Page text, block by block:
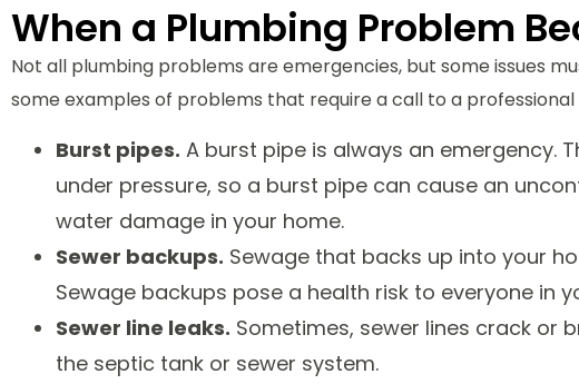
When a Plumbing Problem
Not all plumbing problems are emergencies, but some issues
some examples of problems that require a call to a professional
Burst pipes. A burst pipe is always an emergency.
under pressure, so a burst pipe can cause an
water damage in your home.
Sewer backups. Sewage that backs up into your
Sewage backups pose a health risk to everyone in
Sewer line leaks. Sometimes, sewer lines crack or
the septic tank or sewer system.